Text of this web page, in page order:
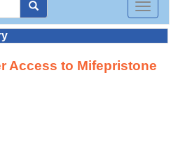
Toggle
Access to Mifepristone